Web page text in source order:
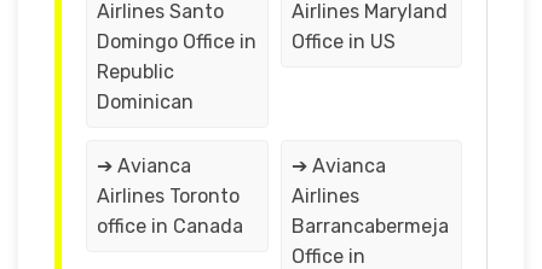
Airlines Santo
Domingo Office in
Republic
Dominican
Airlines Maryland
Office in US
➔ Avianca
Airlines Toronto
office in Canada
➔ Avianca
Airlines
Barrancabermeja
Office in